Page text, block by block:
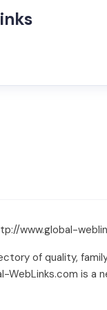
www.global-
of quality,
WebLinks.com is a